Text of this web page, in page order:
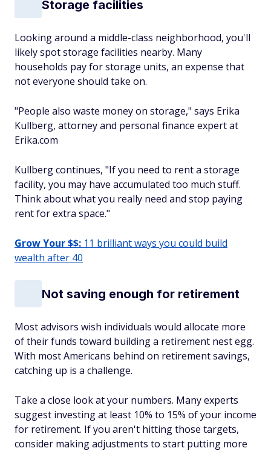
Storage facilities
Looking around a middle-class neighborhood, you'll
likely spot storage facilities nearby. Many
households pay for storage units, an expense that
not everyone should take on.
"People also waste money on storage," says Erika
Kullberg, attorney and personal finance expert at
Erika.com
Kullberg continues, "If you need to rent a storage
facility, you may have accumulated too much stuff.
Think about what you really need and stop paying
rent for extra space."
Grow Your $$: 11 brilliant ways you could build
wealth after 40
Not saving enough for retirement
Most advisors wish individuals would allocate more
of their funds toward building a retirement nest egg.
With most Americans behind on retirement savings,
catching up is a challenge.
Take a close look at your numbers. Many experts
suggest investing at least 10% to 15% of your income
for retirement. If you aren't hitting those targets,
consider making adjustments to start putting more